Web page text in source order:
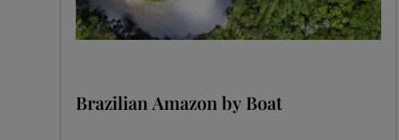
Brazilian Amazon by Boat